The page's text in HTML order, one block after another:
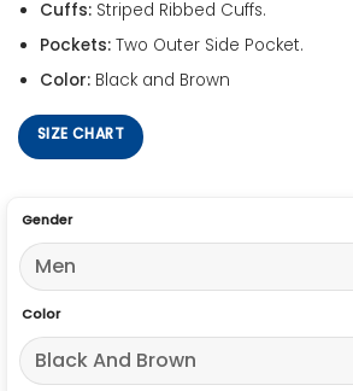
Cuffs:Striped Ribbed Cuffs.
Pockets:Two Outer Side Pocket.
Color:Black and Brown
SIZE CHART
Gender
Color